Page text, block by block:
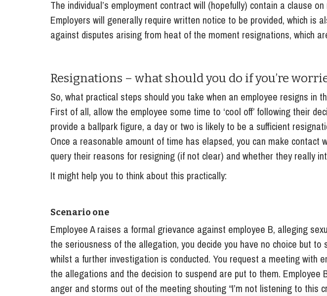
The individual’s employment contract will (hopefully) contain a clause
Employers will generally require written notice to be provided, which is
against disputes arising from heat of the moment resignations, which
Resignations – what should you do if you’re
So, what practical steps should you take when an employee resigns in
First of all, allow the employee some time to ‘cool off’ following their
provide a ballpark figure, a day or two is likely to be a sufficient
Once a reasonable amount of time has elapsed, you can make contact
query their reasons for resigning (if not clear) and whether they really
It might help you to think about this practically:
Scenario one
Employee A raises a formal grievance against employee B, alleging
the seriousness of the allegation, you decide you have no choice but to
whilst a further investigation is conducted. You request a meeting with
the allegations and the decision to suspend are put to them. Employee
anger and storms out of the meeting shouting “I’m not listening to this